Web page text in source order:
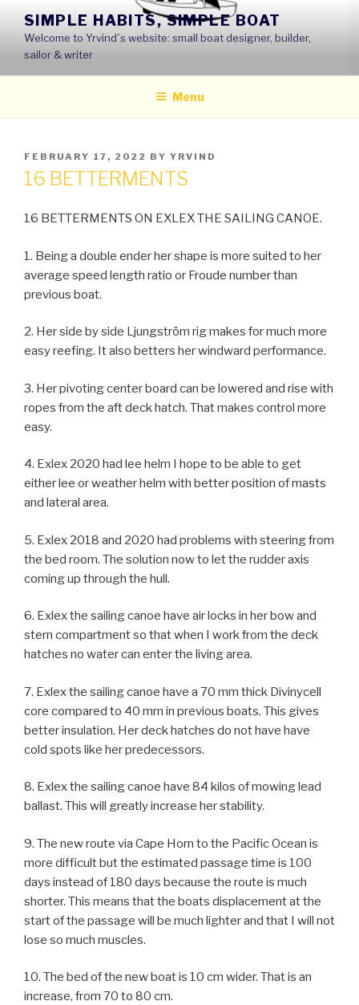
content
SIMPLE HABITS, SIMPLE BOAT
Welcome to Yrvind´s website: small boat designer, builder,
sailor & writer
Menu
POSTED
ON
FEBRUARY 17, 2022 BY YRVIND
16 BETTERMENTS
16 BETTERMENTS ON EXLEX THE SAILING CANOE.
1. Being a double ender her shape is more suited to her
average speed length ratio or Froude number than
previous boat.
2. Her side by side Ljungström rig makes for much more
easy reefing. It also betters her windward performance.
3. Her pivoting center board can be lowered and rise with
ropes from the aft deck hatch. That makes control more
easy.
4. Exlex 2020 had lee helm I hope to be able to get
either lee or weather helm with better position of masts
and lateral area.
5. Exlex 2018 and 2020 had problems with steering from
the bed room. The solution now to let the rudder axis
coming up through the hull.
6. Exlex the sailing canoe have air locks in her bow and
stern compartment so that when I work from the deck
hatches no water can enter the living area.
7. Exlex the sailing canoe have a 70 mm thick Divinycell
core compared to 40 mm in previous boats. This gives
better insulation. Her deck hatches do not have have
cold spots like her predecessors.
8. Exlex the sailing canoe have 84 kilos of mowing lead
ballast. This will greatly increase her stability.
9. The new route via Cape Horn to the Pacific Ocean is
more difficult but the estimated passage time is 100
days instead of 180 days because the route is much
shorter. This means that the boats displacement at the
start of the passage will be much lighter and that I will not
lose so much muscles.
10. The bed of the new boat is 10 cm wider. That is an
increase, from 70 to 80 cm.